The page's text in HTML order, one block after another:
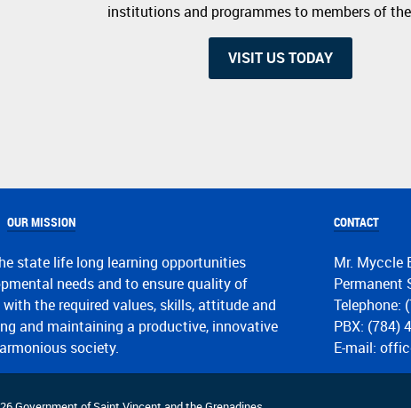
institutions and programmes to members of
VISIT US TODAY
OUR MISSION
state life long learning opportunities
needs and to ensure quality of
the required values, skills, attitude and
and maintaining a productive, innovative
society.
CONTACT
Mr. Myccle
Permanent
Telephone:
PBX: (784)
E-mail: